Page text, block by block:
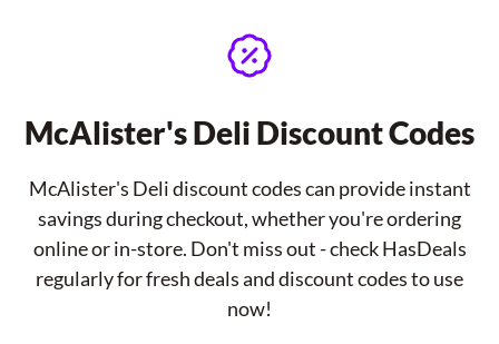
McAlister's Deli Discount Codes
McAlister's Deli discount codes can provide instant
savings during checkout, whether you're ordering
online or in-store. Don't miss out - check HasDeals
regularly for fresh deals and discount codes to use
now!